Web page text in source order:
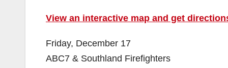
View an interactive map and get
Friday, December 17
ABC7 & Southland Firefighters